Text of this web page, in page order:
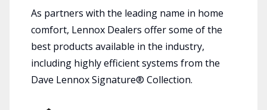
As partners with the leading name in home
comfort, Lennox Dealers offer some of the
best products available in the industry,
including highly efficient systems from the
Dave Lennox Signature® Collection.